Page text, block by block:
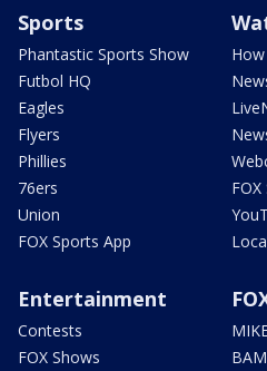
Sports
Phantastic Sports Show
Futbol HQ
Eagles
Flyers
Phillies
76ers
Union
FOX Sports App
FOX
Entertainment
Contests
FOX Shows
BAM